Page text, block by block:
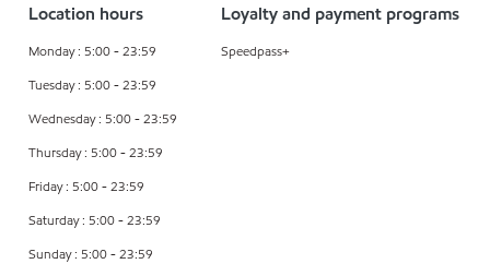
Location hours
Monday : 5:00 - 23:59
Tuesday : 5:00 - 23:59
Wednesday : 5:00 - 23:59
Thursday : 5:00 - 23:59
Friday : 5:00 - 23:59
Saturday : 5:00 - 23:59
Sunday : 5:00 - 23:59
Loyalty and payment programs
Speedpass+